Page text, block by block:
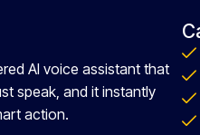
AI voice assistant that
speak, and it instantly
action.